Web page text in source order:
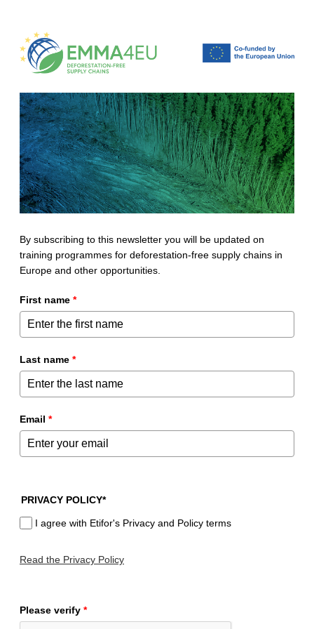
By subscribing to this newsletter you will be updated on
training programmes for deforestation-free supply chains in
Europe and other opportunities.
First name *
Last name *
Email *
PRIVACY POLICY*
I agree with Etifor's Privacy and Policy terms
Read the Privacy Policy
Please verify *